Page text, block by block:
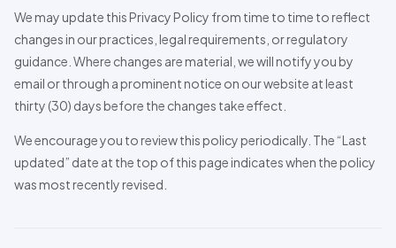
We may update this Privacy Policy from time to time to reflect
changes in our practices, legal requirements, or regulatory
guidance. Where changes are material, we will notify you by
email or through a prominent notice on our website at least
thirty (30) days before the changes take effect.
We encourage you to review this policy periodically. The “Last
updated” date at the top of this page indicates when the policy
was most recently revised.